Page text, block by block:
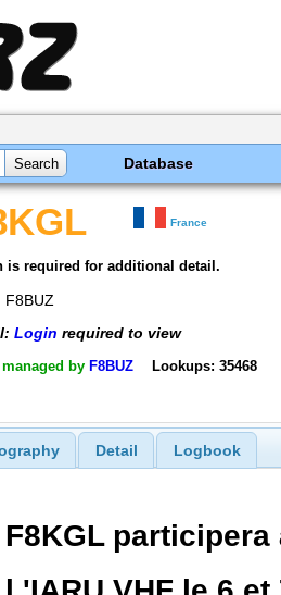
Database
France
is required for additional detail.
F8BUZ
Login required to view
by F8BUZ Lookups: 35468
Detail Logbook